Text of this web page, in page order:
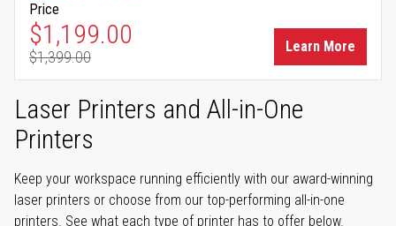
Price
Special Price
$1,199.00
Regular Price
$1,399.00
Learn More
Laser Printers and All-in-One
Printers
Keep your workspace running efficiently with our award-winning
laser printers or choose from our top-performing all-in-one
printers. See what each type of printer has to offer below.